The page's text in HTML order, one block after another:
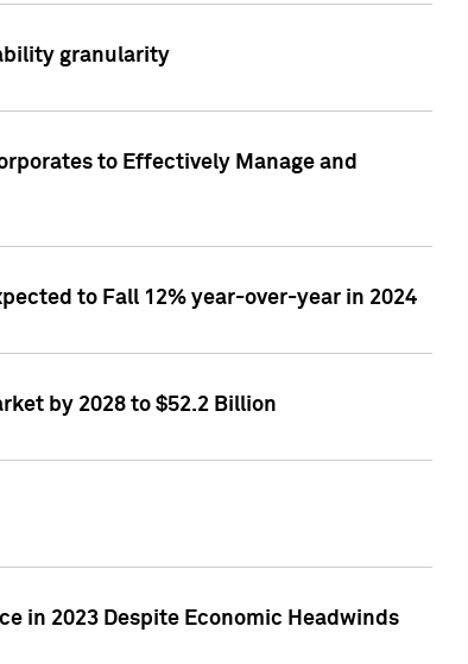
granularity
to Effectively Manage and
to Fall 12% year-over-year in 2024
by 2028 to $52.2 Billion
in 2023 Despite Economic Headwinds